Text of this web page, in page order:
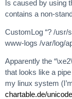
Is caused by using
contains a non-
CustomLog “? /
www-logs /var/log/
Apparently the
that looks like a
my linux system
chartable.de/